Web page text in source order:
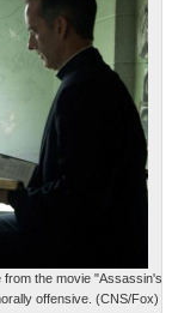
the movie "Assassin's
offensive. (CNS/Fox)